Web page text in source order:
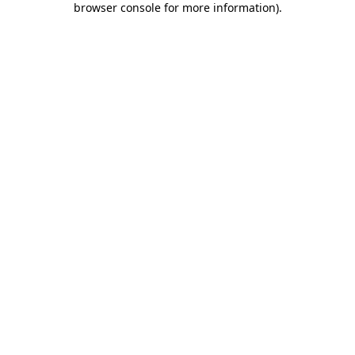
browser console for more information).